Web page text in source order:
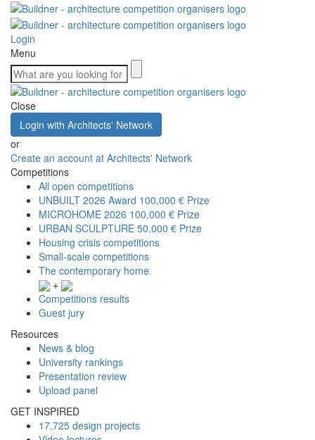
Login
Menu
Close
Login with Architects' Network
or
Create an account at Architects' Network
Competitions
All open competitions
UNBUILT 2026 Award 100,000 € Prize
MICROHOME 2026 100,000 € Prize
URBAN SCULPTURE 50,000 € Prize
Housing crisis competitions
Small-scale competitions
The contemporary home
+
Competitions results
Guest jury
Resources
News & blog
University rankings
Presentation review
Upload panel
GET INSPIRED
17,725 design projects